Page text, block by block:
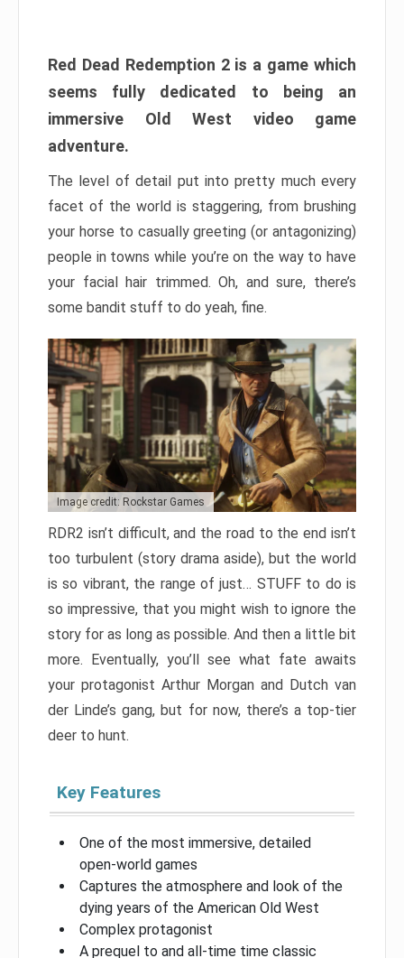
Red Dead Redemption 2 is a game which
seems fully dedicated to being an
immersive Old West video game
adventure.
The level of detail put into pretty much every
facet of the world is staggering, from brushing
your horse to casually greeting (or antagonizing)
people in towns while you’re on the way to have
your facial hair trimmed. Oh, and sure, there’s
some bandit stuff to do yeah, fine.
Image credit: Rockstar Games
RDR2 isn’t difficult, and the road to the end isn’t
too turbulent (story drama aside), but the world
is so vibrant, the range of just… STUFF to do is
so impressive, that you might wish to ignore the
story for as long as possible. And then a little bit
more. Eventually, you’ll see what fate awaits
your protagonist Arthur Morgan and Dutch van
der Linde’s gang, but for now, there’s a top-tier
deer to hunt.
Key Features
One of the most immersive, detailed
open-world games
Captures the atmosphere and look of the
dying years of the American Old West
Complex protagonist
A prequel to and all-time time classic